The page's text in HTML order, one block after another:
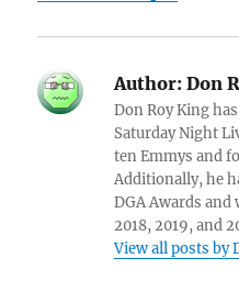
Author: Don
Don Roy King
Saturday Night
ten Emmys and
Additionally, he
DGA Awards and
2018, 2019, and
View all posts by